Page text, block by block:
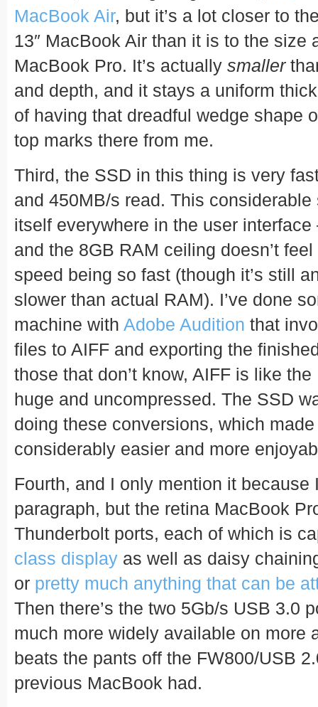
MacBook Air, but it’s a lot closer to
13″ MacBook Air than it is to the size
MacBook Pro. It’s actually smaller
and depth, and it stays a uniform
of having that dreadful wedge shape
top marks there from me.
Third, the SSD in this thing is very
and 450MB/s read. This
itself everywhere in the user
and the 8GB RAM ceiling doesn’t
speed being so fast (though it’s still
slower than actual RAM). I’ve done
machine with Adobe Audition that
files to AIFF and exporting the
those that don’t know, AIFF is like
huge and uncompressed. The SSD
doing these conversions, which
considerably easier and more
Fourth, and I only mention it
paragraph, but the retina MacBook
Thunderbolt ports, each of which is
class display as well as daisy
or pretty much anything that can be
Then there’s the two 5Gb/s USB 3.0
much more widely available on more
beats the pants off the FW800/USB
previous MacBook had.